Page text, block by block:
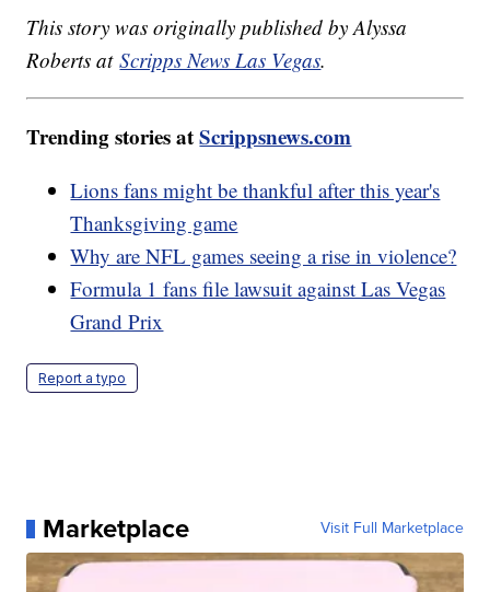
This story was originally published by Alyssa
Roberts atScripps News Las Vegas.
Trending stories atScrippsnews.com
Lions fans might be thankful after this year's
Thanksgiving game
Why are NFL games seeing a rise in violence?
Formula 1 fans file lawsuit against Las Vegas
Grand Prix
Report a typo
Marketplace Visit Full Marketplace